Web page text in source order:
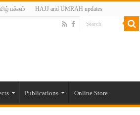
பக்கம் HAJJ and UMRAH updates
Publications Online Store